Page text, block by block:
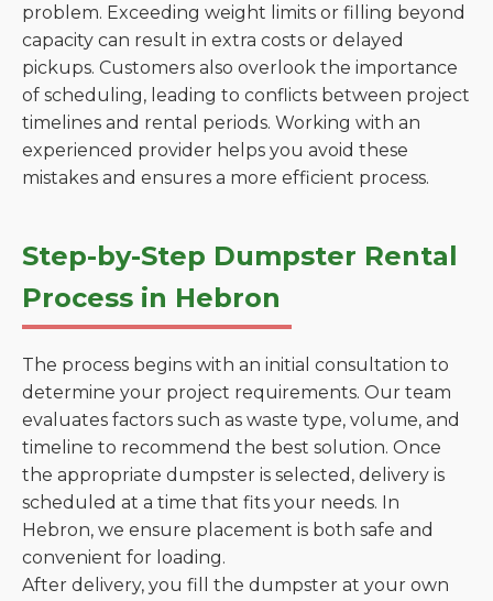
problem. Exceeding weight limits or filling beyond
capacity can result in extra costs or delayed
pickups. Customers also overlook the importance
of scheduling, leading to conflicts between project
timelines and rental periods. Working with an
experienced provider helps you avoid these
mistakes and ensures a more efficient process.
Step-by-Step Dumpster Rental
Process in Hebron
The process begins with an initial consultation to
determine your project requirements. Our team
evaluates factors such as waste type, volume, and
timeline to recommend the best solution. Once
the appropriate dumpster is selected, delivery is
scheduled at a time that fits your needs. In
Hebron, we ensure placement is both safe and
convenient for loading.
After delivery, you fill the dumpster at your own